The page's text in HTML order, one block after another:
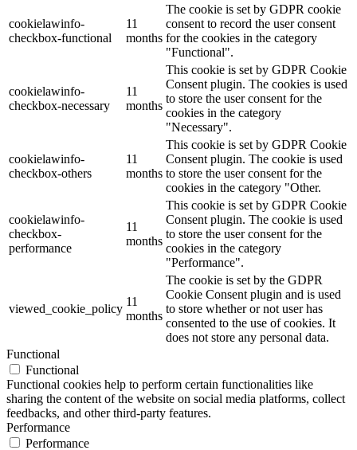
cookielawinfo-
checkbox-functional
11
months
The cookie is set by GDPR cookie
consent to record the user consent
for the cookies in the category
"Functional".
cookielawinfo-
checkbox-necessary
11
months
This cookie is set by GDPR Cookie
Consent plugin. The cookies is used
to store the user consent for the
cookies in the category
"Necessary".
cookielawinfo-
checkbox-others
11
months
This cookie is set by GDPR Cookie
Consent plugin. The cookie is used
to store the user consent for the
cookies in the category "Other.
cookielawinfo-
checkbox-
performance
11
months
This cookie is set by GDPR Cookie
Consent plugin. The cookie is used
to store the user consent for the
cookies in the category
"Performance".
viewed_cookie_policy
11
months
The cookie is set by the GDPR
Cookie Consent plugin and is used
to store whether or not user has
consented to the use of cookies. It
does not store any personal data.
Functional
Functional
Functional cookies help to perform certain functionalities like
sharing the content of the website on social media platforms, collect
feedbacks, and other third-party features.
Performance
Performance